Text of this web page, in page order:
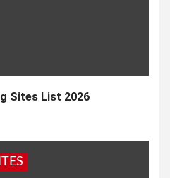
Sites List 2026